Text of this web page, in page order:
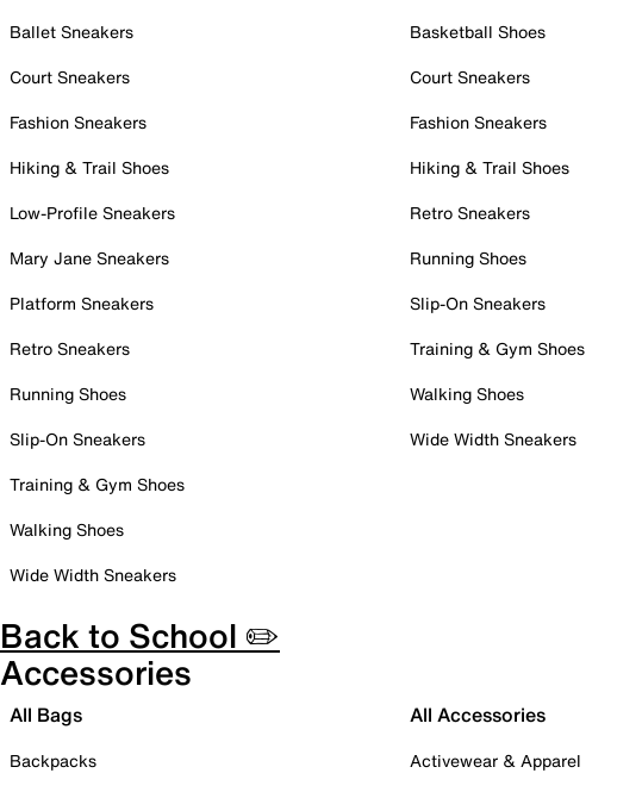
Ballet Sneakers
Court Sneakers
Fashion Sneakers
Hiking & Trail Shoes
Low-Profile Sneakers
Mary Jane Sneakers
Platform Sneakers
Retro Sneakers
Running Shoes
Slip-On Sneakers
Training & Gym Shoes
Walking Shoes
Wide Width Sneakers
Basketball Shoes
Court Sneakers
Fashion Sneakers
Hiking & Trail Shoes
Retro Sneakers
Running Shoes
Slip-On Sneakers
Training & Gym Shoes
Walking Shoes
Wide Width Sneakers
Back to School ✏️
Accessories
All Bags
Backpacks
All Accessories
Activewear & Apparel